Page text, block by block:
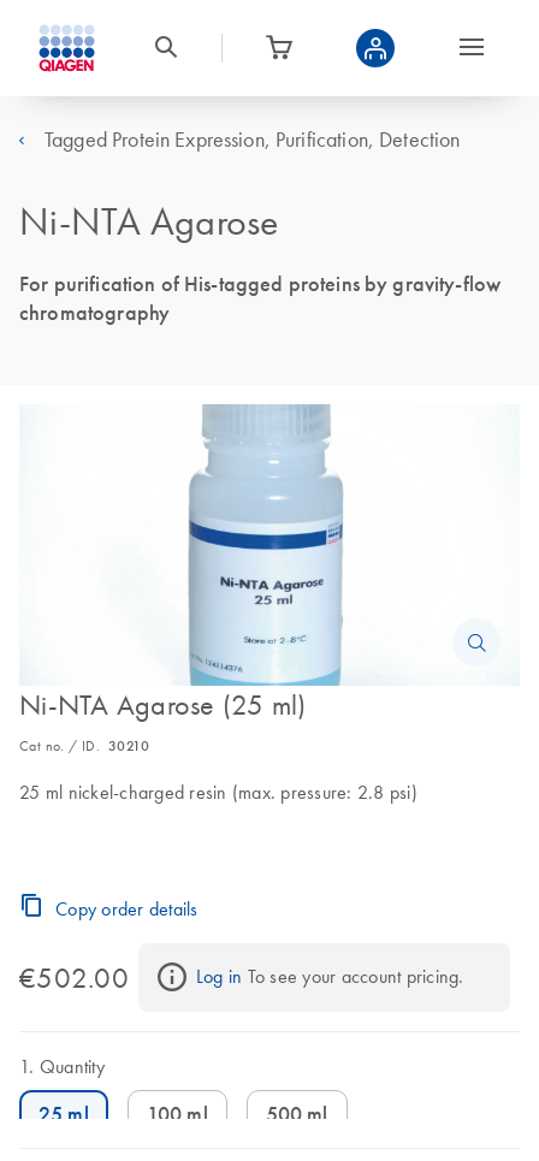
Tagged Protein Expression, Purification, Detection
Ni-NTA Agarose
For purification of His-tagged proteins by gravity-flow
chromatography
Ni-NTA Agarose (25 ml)
Cat no. / ID. 30210
25 ml nickel-charged resin (max. pressure: 2.8 psi)
Copy order details
€502.00 Log in To see your account pricing.
Quantity
25 ml 100 ml 500 ml